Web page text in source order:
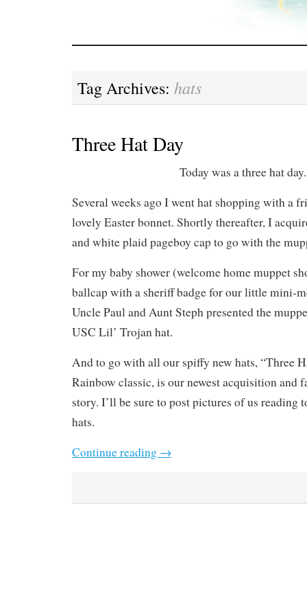
Tag Archives: hats
Three Hat Day
Today was a three hat day.
Several weeks ago I went hat shopping with a
lovely Easter bonnet. Shortly thereafter, I
and white plaid pageboy cap to go with the
For my baby shower (welcome home muppet
ballcap with a sheriff badge for our little mini-
Uncle Paul and Aunt Steph presented the
USC Lil’ Trojan hat.
And to go with all our spiffy new hats, “Three
Rainbow classic, is our newest acquisition and
story. I’ll be sure to post pictures of us reading
hats.
Continue reading →